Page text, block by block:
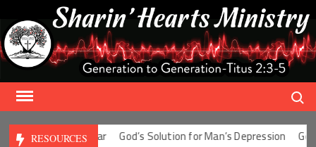
content
RESOURCES
for Man’s Fear God’s Solution for Man’s Depression God’s